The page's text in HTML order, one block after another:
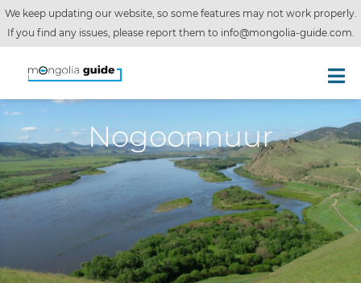
We keep updating our website, so some features may not work properly.
If you find any issues, please report them to info@mongolia-guide.com.
Nogoonnuur